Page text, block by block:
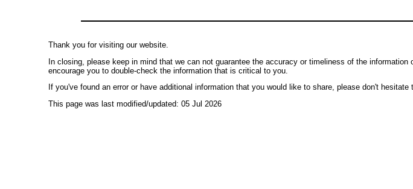
Thank you for visiting our website.
In closing, please keep in mind that we can not guarantee the accuracy or timeliness of the
encourage you to double-check the information that is critical to you.
If you've found an error or have additional information that you would like to share, please don't hesitate
This page was last modified/updated: 05 Jul 2026